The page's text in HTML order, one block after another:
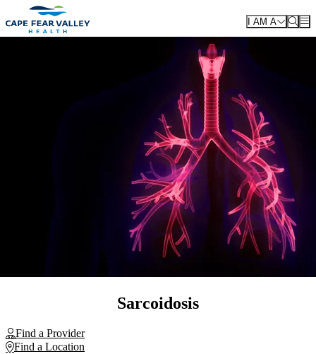
Skip to main content
I AM A
Sarcoidosis
Find a Provider
Find a Location